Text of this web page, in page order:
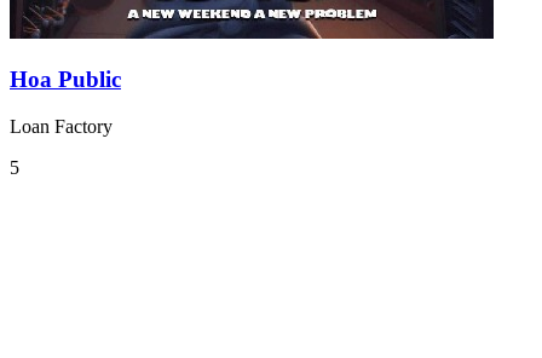
Hoa Public
Loan Factory
5